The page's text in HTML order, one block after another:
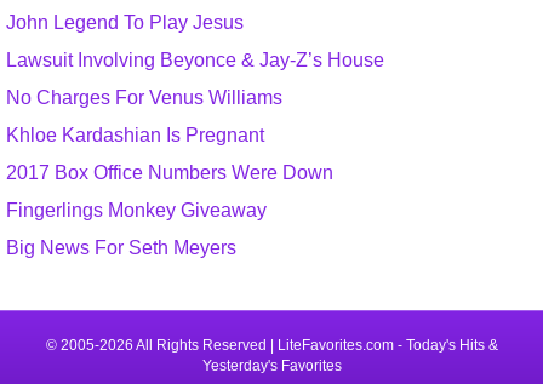
John Legend To Play Jesus
Lawsuit Involving Beyonce & Jay-Z’s House
No Charges For Venus Williams
Khloe Kardashian Is Pregnant
2017 Box Office Numbers Were Down
Fingerlings Monkey Giveaway
Big News For Seth Meyers
© 2005-2026 All Rights Reserved | LiteFavorites.com - Today's Hits &
Yesterday's Favorites